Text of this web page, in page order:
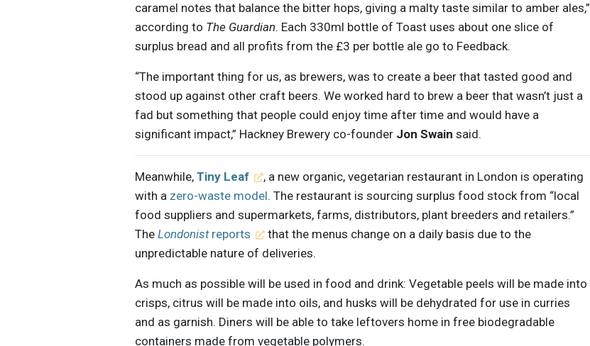
caramel notes that balance the bitter hops, giving a malty taste similar to amber ales,”
according to The Guardian. Each 330ml bottle of Toast uses about one slice of
surplus bread and all profits from the £3 per bottle ale go to Feedback.
“The important thing for us, as brewers, was to create a beer that tasted good and
stood up against other craft beers. We worked hard to brew a beer that wasn’t just a
fad but something that people could enjoy time after time and would have a
significant impact,” Hackney Brewery co-founder Jon Swain said.
Meanwhile,Tiny Leaf
, a new organic, vegetarian restaurant in London is operating
with a zero-waste model. The restaurant is sourcing surplus food stock from “local
food suppliers and supermarkets, farms, distributors, plant breeders and retailers.”
TheLondonistreports
that the menus change on a daily basis due to the
unpredictable nature of deliveries.
As much as possible will be used in food and drink: Vegetable peels will be made into
crisps, citrus will be made into oils, and husks will be dehydrated for use in curries
and as garnish. Diners will be able to take leftovers home in free biodegradable
containers made from vegetable polymers.